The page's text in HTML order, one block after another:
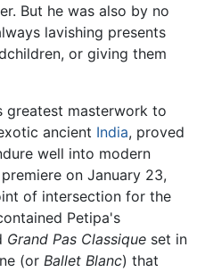
But he was also by no
lavishing presents
or giving them
greatest masterwork to
ancient India, proved
well into modern
on January 23,
of intersection for the
Petipa's
Grand Pas Classique set in
(or Ballet Blanc) that